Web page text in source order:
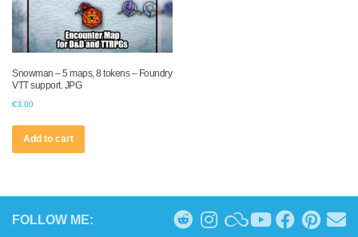
Snowman – 5 maps, 8 tokens – Foundry
VTT support. JPG
€3.00
Add to cart
FOLLOW ME: